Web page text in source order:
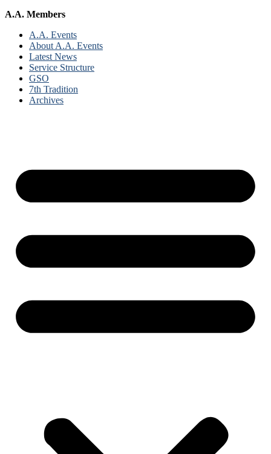
A.A. Members
A.A. Events
About A.A. Events
Latest News
Service Structure
GSO
7th Tradition
Archives